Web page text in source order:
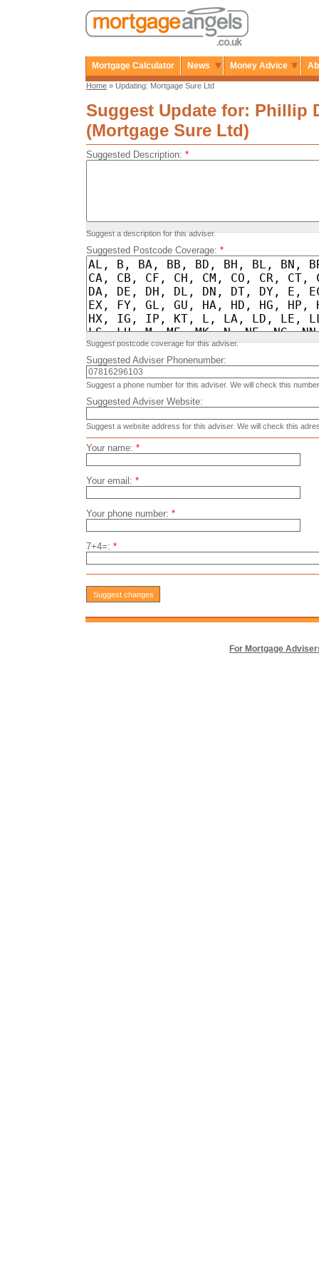
Mortgage Calculator News Money Advice
Home » Updating: Mortgage Sure Ltd
Suggest Update for: Phillip
(Mortgage Sure Ltd)
Suggested Description: *
Suggest a description for this adviser.
Suggested Postcode Coverage: *
Suggest postcode coverage for this adviser.
Suggested Adviser Phonenumber:
Suggest a phone number for this adviser. We will check this
Suggested Adviser Website:
Suggest a website address for this adviser. We will check this
Your name: *
Your email: *
Your phone number: *
7+4=: *
For Mortgage